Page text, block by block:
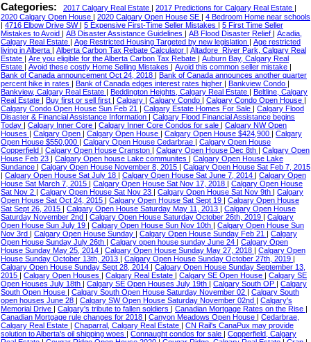
Categories: 2017 Calgary Real Estate | 2017 Predictions for Calgary Real Estate |
2020 Calgary Open House | 2020 Calgary Open House SE | 4 Bedroom Home near schools
| 4716 Elbow Drive SW | 5 Expensive First-Time Seller Mistakes | 5 First Time Seller
Mistakes to Avoid | AB Disaster Assistance Guidelines | AB Flood Disaster Relief | Acadia,
Calgary Real Estate | Age Restricted Housing Targeted by new legislation | Age restricted
living in Alberta | Alberta Carbon Tax Rebate Calculator | Altadore_River Park, Calgary Real
Estate | Are you eligible for the Alberta Carbon Tax Rebate | Auburn Bay, Calgary Real
Estate | Avoid these costly Home Selling Mistakes | Avoid this common seller mistake |
Bank of Canada announcement Oct 24, 2018 | Bank of Canada announces another quarter
percent hike in rates | Bank of Canada edges interest rates higher | Bankview Condo |
Bankview, Calgary Real Estate | Beddington Heights, Calgary Real Estate | Beltline, Calgary
Real Estate | Buy first or sell first | Calgary | Calgary Condo | Calgary Condo Open House |
Calgary Condo Open House Sun Feb 21 | Calgary Estate Homes For Sale | Calgary Flood
Disaster & Financial Assistance Information | Calgary Flood Financial Assistance begins
Today | Calgary Inner Core | Calgary Inner Core Condos for sale | Calgary NW Open
Houses | Calgary Open | Calgary Open House | Calgary Open House $424,900 | Calgary
Open House $550,000 | Calgary Open House Cedarbrae | Calgary Open House
Copperfield | Calgary Open House Cranston | Calgary Open House Dec 8th | Calgary Open
House Feb 23 | Calgary Open house Lake communites | Calgary Open House Lake
Sundance | Calgary Open House November 8, 2015 | Calgary Open House Sat Feb 7, 2015
| Calgary Open House Sat July 18 | Calgary Open House Sat June 7, 2014 | Calgary Open
House Sat March 7, 2015 | Calgary Open House Sat Nov 17, 2018 | Calgary Open House
Sat Nov 2 | Calgary Open House Sat Nov 23 | Calgary Open House Sat Nov 9th | Calgary
Open House Sat Oct 24, 2015 | Calgary Open House Sat Sept 19 | Calgary Open House
Sat Sept 26, 2015 | Calgary Open House Saturday May 11, 2013 | Calgary Open House
Saturday November 2nd | Calgary Open House Saturday October 26th, 2019 | Calgary
Open House Sun July 19 | Calgary Open House Sun Nov 10th | Calgary Open House Sun
Nov 3rd | Calgary Open House Sunday | Calgary Open House Sunday Feb 21 | Calgary
Open House Sunday July 26th | Calgary open house sunday June 24 | Calgary Open
House Sunday May 25, 2014 | Calgary Open House Sunday May 27, 2018 | Calgary Open
House Sunday October 13th, 2013 | Calgary Open House Sunday October 27th, 2019 |
Calgary Open House Sunday Sept 28, 2014 | Calgary Open House Sunday September 13,
2015 | Calgary Open Houses | Calgary Real Estate | Calgary SE Open House | Calgary SE
Open Houses July 18th | Calgary SE Open Houses July 19th | Calgary South OP | Calgary
South Open House | Calgary South Open House Saturday November 02 | Calgary South
open houses June 28 | Calgary SW Open House Saturday November 02nd | Calgary's
Memorial Drive | Calgary's tribute to fallen soldiers | Canadian Mortgage Rates on the Rise |
Canadian Mortgage rule changes for 2018 | Canyon Meadows Open House | Cedarbrae,
Calgary Real Estate | Chaparral, Calgary Real Estate | CN Rail's CanaPux may provide
solution to Alberta's oil shipping woes | Connaught condos for sale | Copperfield, Calgary